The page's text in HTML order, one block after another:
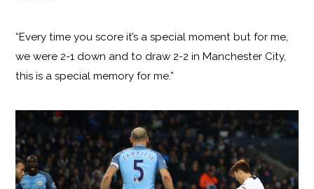
“Every time you score it’s a special moment but for me,
we were 2-1 down and to draw 2-2 in Manchester City,
this is a special memory for me.”